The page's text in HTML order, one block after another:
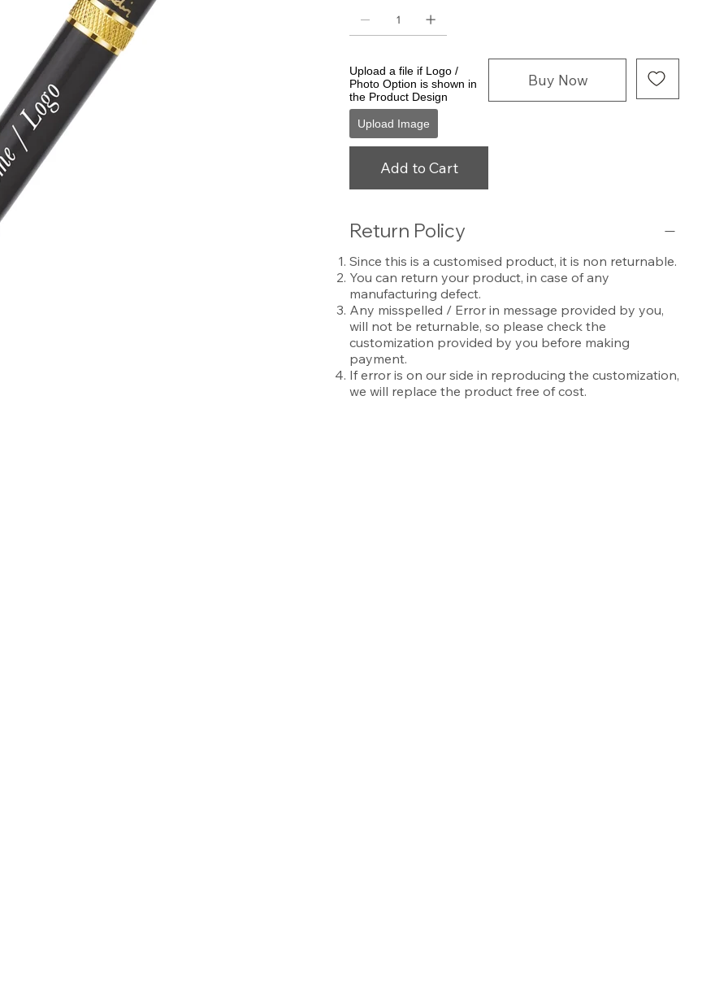
Upload a file if Logo /
Photo Option is shown in
the Product Design
Upload Image
Add to Cart
Buy Now
Return Policy
Since this is a customised product, it is non returnable.
You can return your product, in case of any
manufacturing defect.
Any misspelled / Error in message provided by you,
will not be returnable, so please check the
customization provided by you before making
payment.
If error is on our side in reproducing the customization,
we will replace the product free of cost.